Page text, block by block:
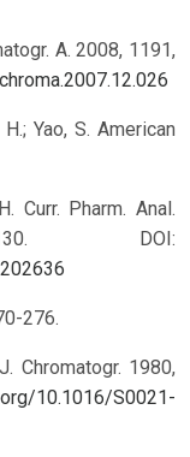
A. 2008, 1191,
Yao, S. American
Curr. Pharm. Anal.
130.
DOI:
276.
Chromatogr. 1980,
10.1016/S0021-